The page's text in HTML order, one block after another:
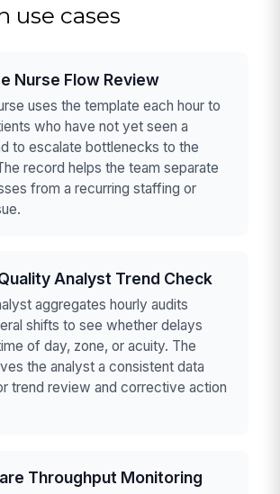
use cases
Nurse Flow Review
uses the template each hour to
who have not yet seen a
to escalate bottlenecks to the
record helps the team separate
from a recurring staffing or
Analyst Trend Check
aggregates hourly audits
shifts to see whether delays
of day, zone, or acuity. The
the analyst a consistent data
trend review and corrective action
Throughput Monitoring